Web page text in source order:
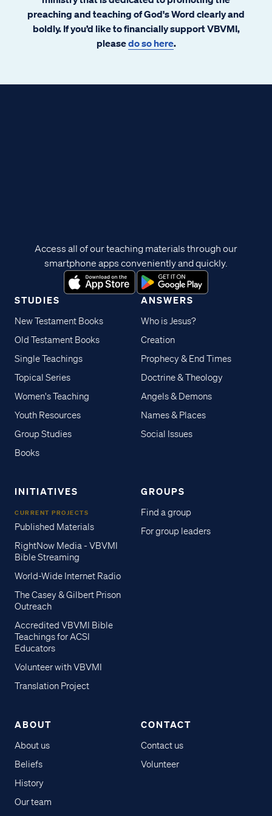
preaching and teaching of God's Word clearly and
boldly. If you’d like to financially support VBVMI,
pleasedo so here.
STUDIES
New Testament Books
Old Testament Books
Single Teachings
Topical Series
Women's Teaching
Youth Resources
Group Studies
Books
ANSWERS
Who is Jesus?
Creation
Prophecy & End Times
Doctrine & Theology
Angels & Demons
Names & Places
Social Issues
INITIATIVES
CURRENT PROJECTS
Published Materials
RightNow Media - VBVMI
Bible Streaming
World-Wide Internet Radio
The Casey & Gilbert Prison
Outreach
Accredited VBVMI Bible
Teachings for ACSI
Educators
Volunteer with VBVMI
Translation Project
GROUPS
Find a group
For group leaders
ABOUT
About us
Beliefs
History
Our team
CONTACT
Contact us
Volunteer
Access all of our teaching materials through our
smartphone apps conveniently and quickly.